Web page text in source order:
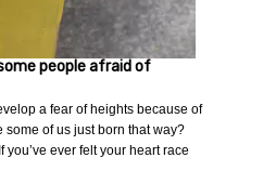
people afraid of
a fear of heights because of
of us just born that way?
you’ve ever felt your heart race